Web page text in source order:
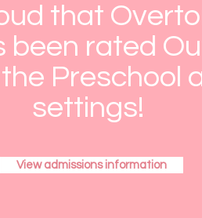
that
been rated
Preschool
settings!
View admissions information